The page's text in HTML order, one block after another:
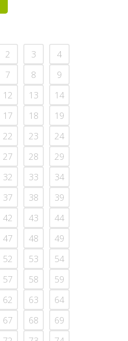
2 3
4
7 8
9
12 13
14
17 18
19
22 23
24
27 28
29
32 33
34
37 38
39
42 43
44
47 48
49
52 53
54
57 58
59
62 63
64
67 68
69